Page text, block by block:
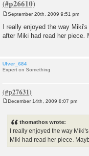
s
t
September 20th, 2009 9:51 pm
I really enjoyed the way
after Miki had read her piece.
Ulver_684
Expert on Something
December 14th, 2009 8:07 pm
thomathos wrote:
I really enjoyed the way
Miki had read her piece.